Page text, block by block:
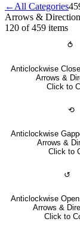
← All Categories
Arrows &
120 of 459 items
⥀
Anticlockwise
Arrows &
Click to
⟲
Anticlockwise
Arrows &
Click to
↺
Anticlockwise
Arrows &
Click to